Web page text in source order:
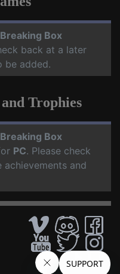
Breaking Box
back at a later
be added.
Trophies
Breaking Box
PC. Please check
and